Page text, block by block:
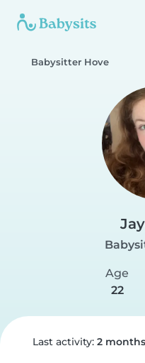
Babysitter Hove
Age
22
Last activity: 2